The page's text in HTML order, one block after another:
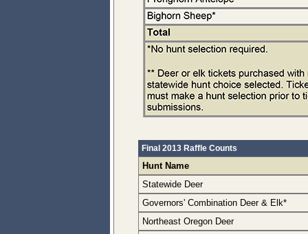
Final 2013 Raffle Counts
Hunt Name
Statewide Deer
Governors' Combination Deer & Elk*
Northeast Oregon Deer